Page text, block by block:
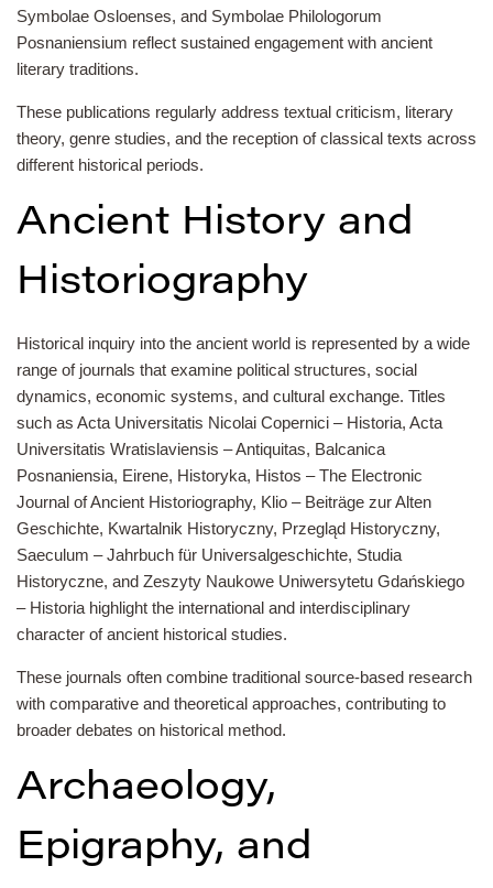
Symbolae Osloenses, and Symbolae Philologorum
Posnaniensium reflect sustained engagement with ancient
literary traditions.
These publications regularly address textual criticism, literary
theory, genre studies, and the reception of classical texts across
different historical periods.
Ancient History and
Historiography
Historical inquiry into the ancient world is represented by a wide
range of journals that examine political structures, social
dynamics, economic systems, and cultural exchange. Titles
such as Acta Universitatis Nicolai Copernici – Historia, Acta
Universitatis Wratislaviensis – Antiquitas, Balcanica
Posnaniensia, Eirene, Historyka, Histos – The Electronic
Journal of Ancient Historiography, Klio – Beiträge zur Alten
Geschichte, Kwartalnik Historyczny, Przegląd Historyczny,
Saeculum – Jahrbuch für Universalgeschichte, Studia
Historyczne, and Zeszyty Naukowe Uniwersytetu Gdańskiego
– Historia highlight the international and interdisciplinary
character of ancient historical studies.
These journals often combine traditional source-based research
with comparative and theoretical approaches, contributing to
broader debates on historical method.
Archaeology,
Epigraphy, and